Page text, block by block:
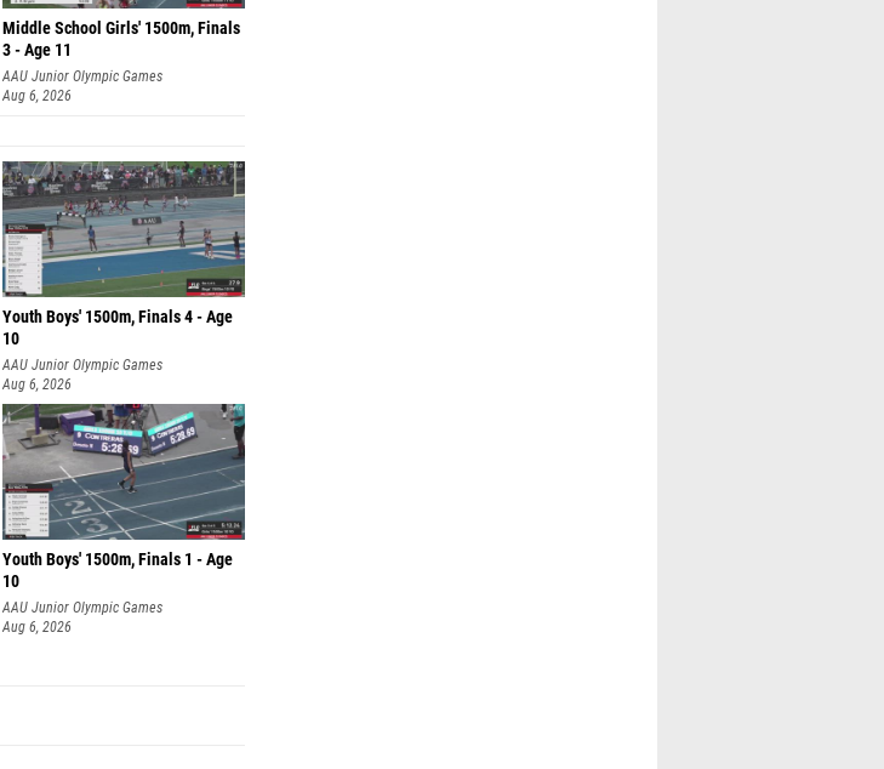
Middle School Girls' 1500m, Finals
3 - Age 11
AAU Junior Olympic Games
Aug 6, 2026
Youth Boys' 1500m, Finals 4 - Age
10
AAU Junior Olympic Games
Aug 6, 2026
Youth Boys' 1500m, Finals 1 - Age
10
AAU Junior Olympic Games
Aug 6, 2026